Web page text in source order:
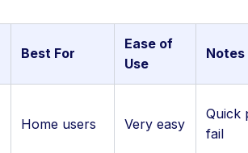
Best For
Ease of
Use
Notes
Home users Very easy
Quick
fail